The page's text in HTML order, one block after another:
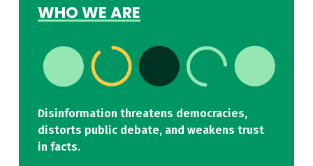
WHO WE ARE
Disinformation threatens democracies,
distorts public debate, and weakens trust
in facts.